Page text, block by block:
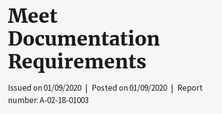
Meet
Documentation
Requirements
Issued on01/09/2020| Posted on01/09/2020| Report
number: A-02-18-01003